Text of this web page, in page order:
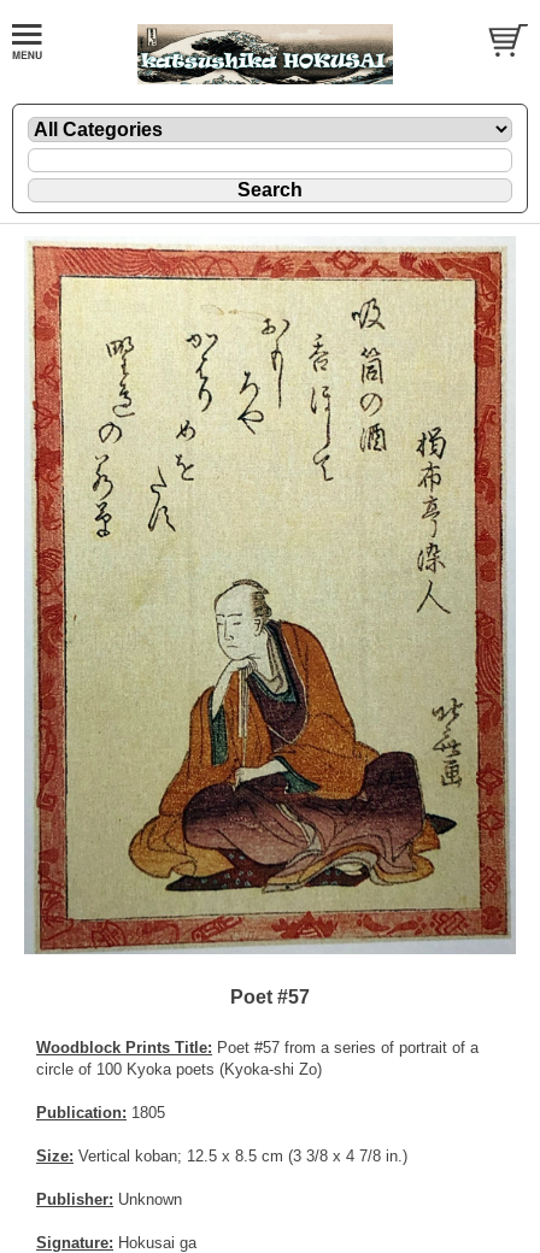
Poet #57
Woodblock Prints Title: Poet #57 from a series of portrait of a
circle of 100 Kyoka poets (Kyoka-shi Zo)
Publication: 1805
Size: Vertical koban; 12.5 x 8.5 cm (3 3/8 x 4 7/8 in.)
Publisher: Unknown
Signature: Hokusai ga